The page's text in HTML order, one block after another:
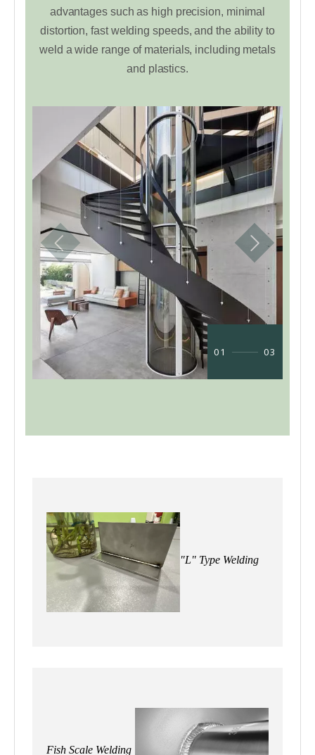
advantages such as high precision, minimal
distortion, fast welding speeds, and the ability to
weld a wide range of materials, including metals
and plastics.
01 03
"L" Type Welding
Fish Scale Welding